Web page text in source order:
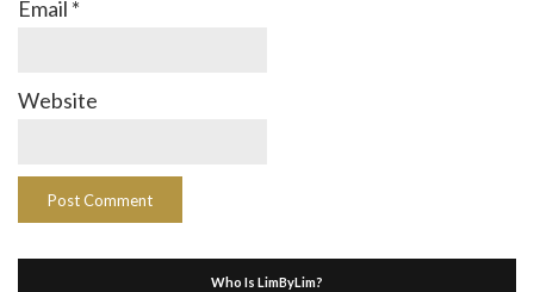
Email *
Website
Who Is LimByLim?